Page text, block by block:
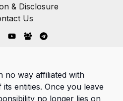
& Disclosure
Us
no way affiliated with
entities. Once you leave
no longer lies on